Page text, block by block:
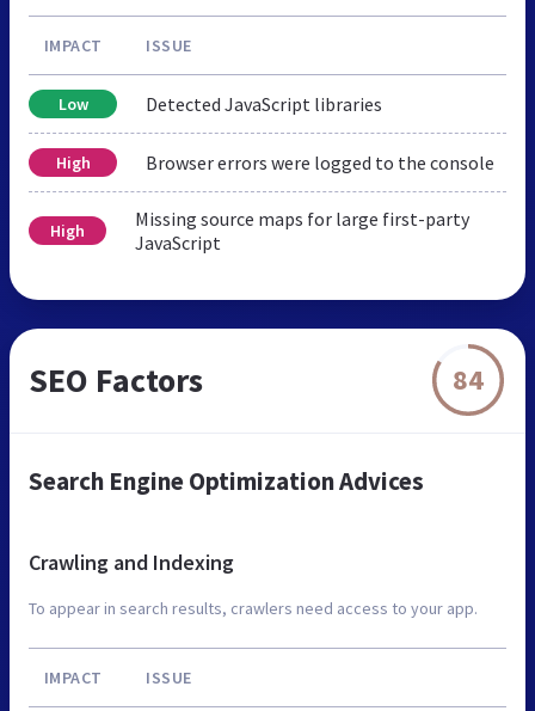
IMPACT ISSUE
Low Detected JavaScript libraries
High Browser errors were logged to the console
High
Missing source maps for large first-party
JavaScript
SEO Factors 84
Search Engine Optimization Advices
Crawling and Indexing
To appear in search results, crawlers need access to your app.
IMPACT ISSUE